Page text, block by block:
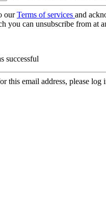
ourTerms of services and
you can unsubscribe from at
successful
this email address, please log